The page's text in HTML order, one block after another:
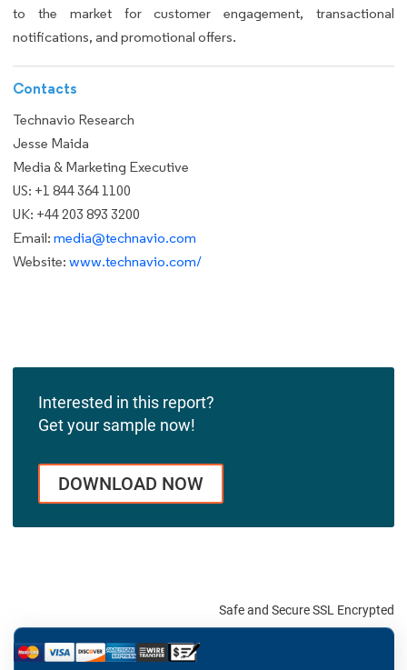
to the market for customer engagement, transactional
notifications, and promotional offers.
Contacts
Technavio Research
Jesse Maida
Media & Marketing Executive
US: +1 844 364 1100
UK: +44 203 893 3200
Email: media@technavio.com
Website: www.technavio.com/
Interested in this report?
Get your sample now!
DOWNLOAD NOW
Safe and Secure SSL Encrypted